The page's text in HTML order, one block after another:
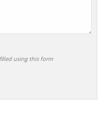
using this form